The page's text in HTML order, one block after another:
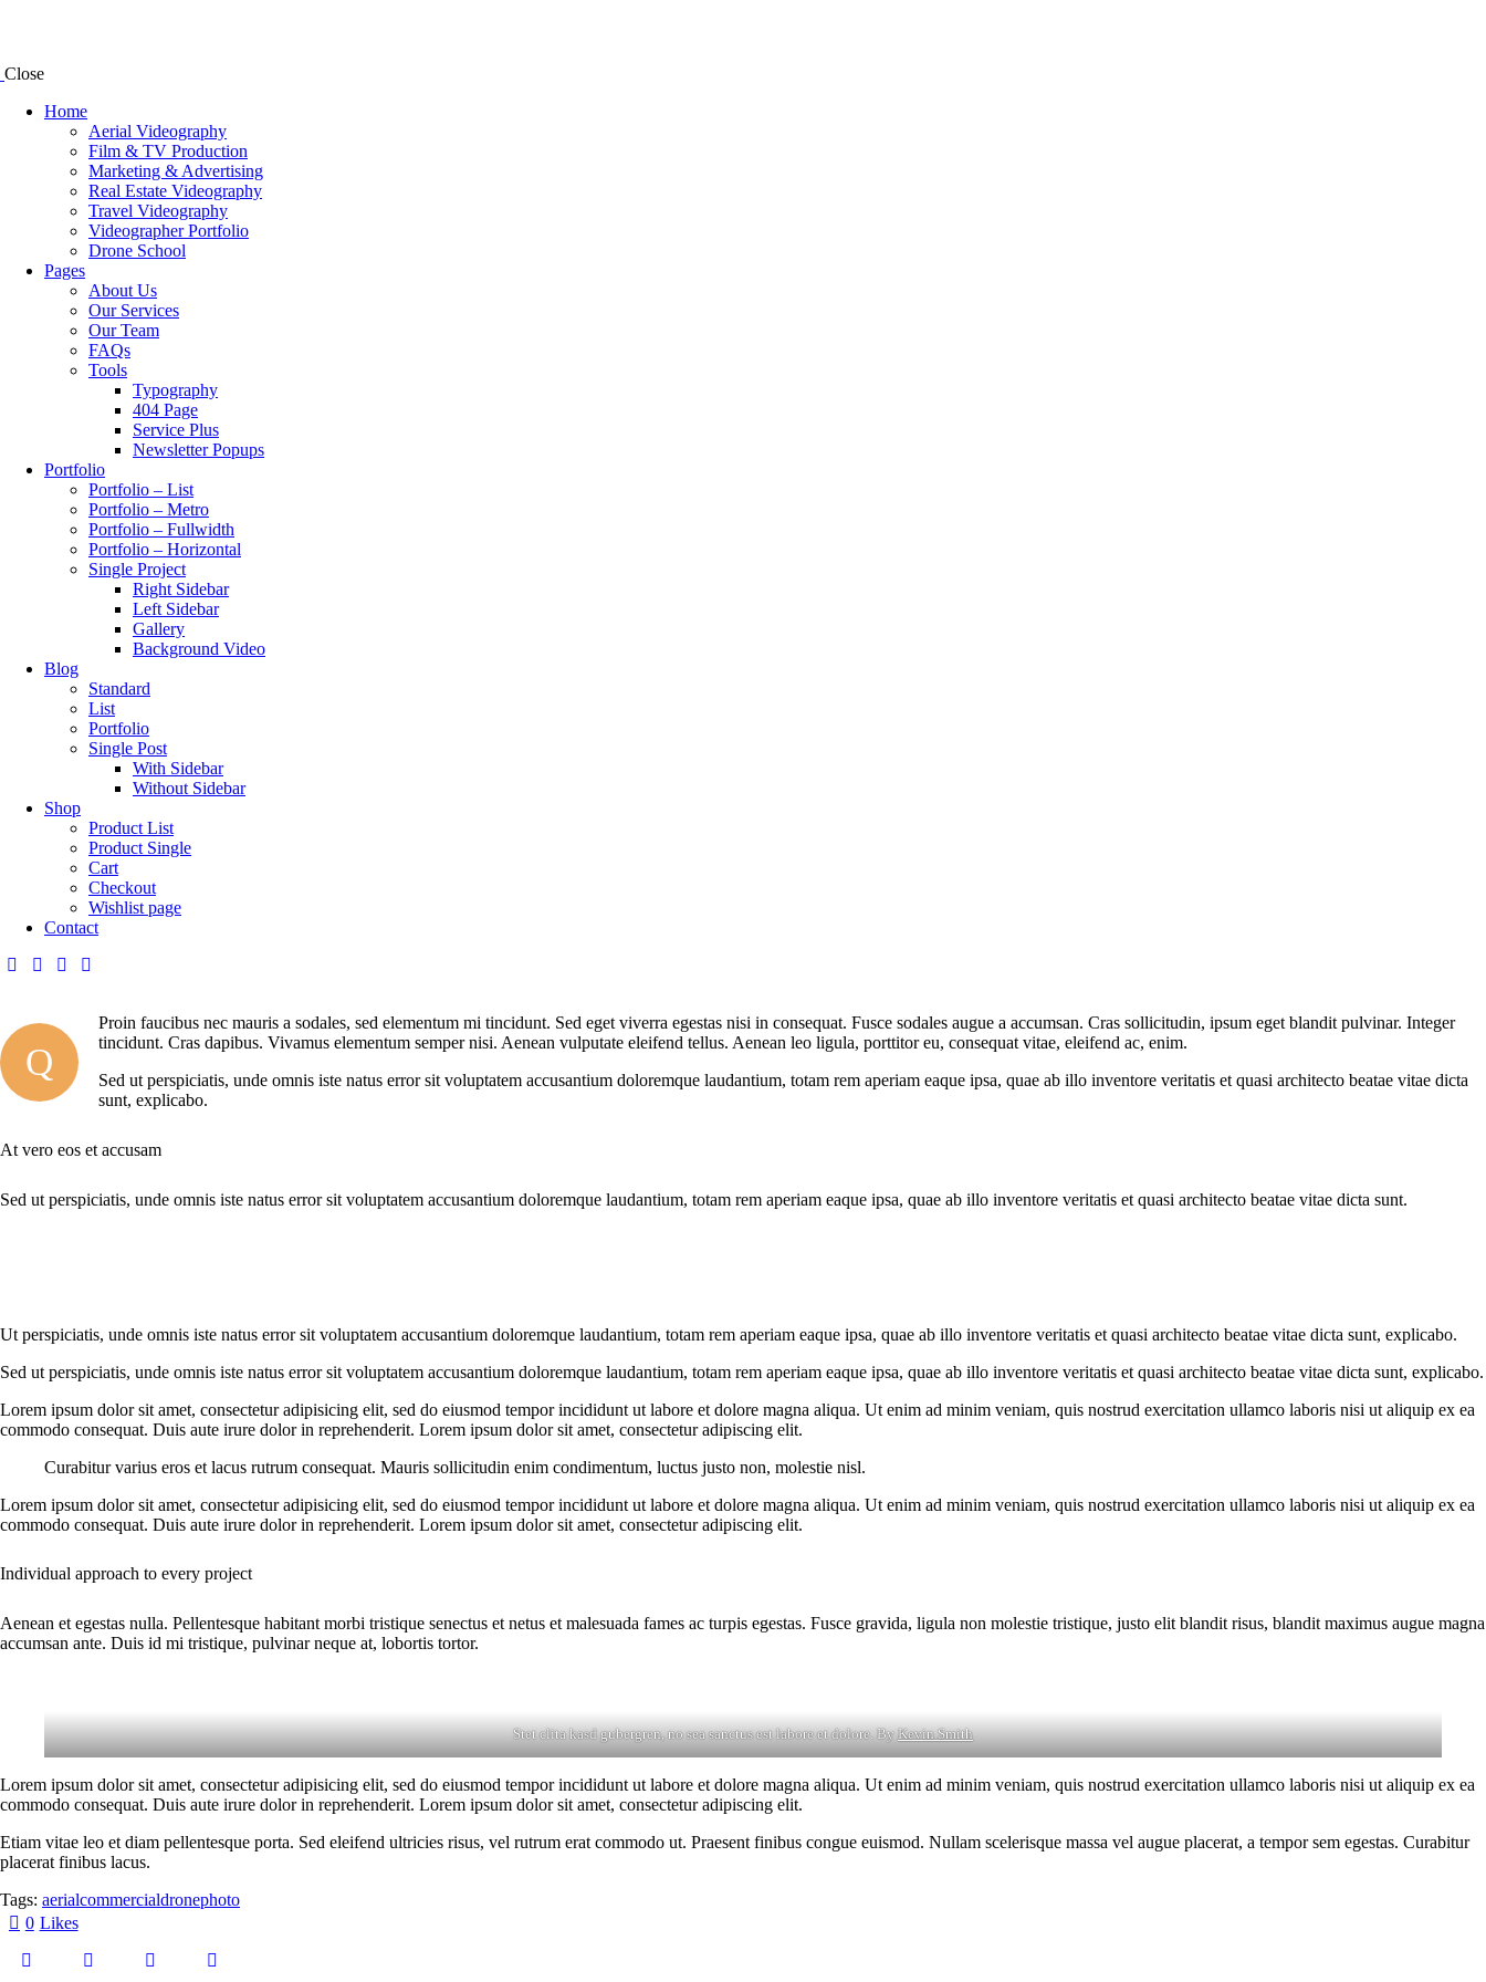
Close
Home
Aerial Videography
Film & TV Production
Marketing & Advertising
Real Estate Videography
Travel Videography
Videographer Portfolio
Drone School
Pages
About Us
Our Services
Our Team
FAQs
Tools
Typography
404 Page
Service Plus
Newsletter Popups
Portfolio
Portfolio – List
Portfolio – Metro
Portfolio – Fullwidth
Portfolio – Horizontal
Single Project
Right Sidebar
Left Sidebar
Gallery
Background Video
Blog
Standard
List
Portfolio
Single Post
With Sidebar
Without Sidebar
Shop
Product List
Product Single
Cart
Checkout
Wishlist page
Contact
Q
Proin faucibus nec mauris a sodales, sed elementum mi tincidunt. Sed eget viverra egestas nisi in consequat. Fusce sodales augue a accumsan. Cras sollicitudin, ipsum eget blandit pulvinar. Integer
tincidunt. Cras dapibus. Vivamus elementum semper nisi. Aenean vulputate eleifend tellus. Aenean leo ligula, porttitor eu, consequat vitae, eleifend ac, enim.
Sed ut perspiciatis, unde omnis iste natus error sit voluptatem accusantium doloremque laudantium, totam rem aperiam eaque ipsa, quae ab illo inventore veritatis et quasi architecto beatae vitae dicta
sunt, explicabo.
At vero eos et accusam
Sed ut perspiciatis, unde omnis iste natus error sit voluptatem accusantium doloremque laudantium, totam rem aperiam eaque ipsa, quae ab illo inventore veritatis et quasi architecto beatae vitae dicta sunt.
Ut perspiciatis, unde omnis iste natus error sit voluptatem accusantium doloremque laudantium, totam rem aperiam eaque ipsa, quae ab illo inventore veritatis et quasi architecto beatae vitae dicta sunt, explicabo.
Sed ut perspiciatis, unde omnis iste natus error sit voluptatem accusantium doloremque laudantium, totam rem aperiam eaque ipsa, quae ab illo inventore veritatis et quasi architecto beatae vitae dicta sunt, explicabo.
Lorem ipsum dolor sit amet, consectetur adipisicing elit, sed do eiusmod tempor incididunt ut labore et dolore magna aliqua. Ut enim ad minim veniam, quis nostrud exercitation ullamco laboris nisi ut aliquip ex ea
commodo consequat. Duis aute irure dolor in reprehenderit. Lorem ipsum dolor sit amet, consectetur adipiscing elit.
Curabitur varius eros et lacus rutrum consequat. Mauris sollicitudin enim condimentum, luctus justo non, molestie nisl.
Lorem ipsum dolor sit amet, consectetur adipisicing elit, sed do eiusmod tempor incididunt ut labore et dolore magna aliqua. Ut enim ad minim veniam, quis nostrud exercitation ullamco laboris nisi ut aliquip ex ea
commodo consequat. Duis aute irure dolor in reprehenderit. Lorem ipsum dolor sit amet, consectetur adipiscing elit.
Individual approach to every project
Aenean et egestas nulla. Pellentesque habitant morbi tristique senectus et netus et malesuada fames ac turpis egestas. Fusce gravida, ligula non molestie tristique, justo elit blandit risus, blandit maximus augue magna
accumsan ante. Duis id mi tristique, pulvinar neque at, lobortis tortor.
Stet clita kasd gubergren, no sea sanctus est labore et dolore. ByKevin Smith
Lorem ipsum dolor sit amet, consectetur adipisicing elit, sed do eiusmod tempor incididunt ut labore et dolore magna aliqua. Ut enim ad minim veniam, quis nostrud exercitation ullamco laboris nisi ut aliquip ex ea
commodo consequat. Duis aute irure dolor in reprehenderit. Lorem ipsum dolor sit amet, consectetur adipiscing elit.
Etiam vitae leo et diam pellentesque porta. Sed eleifend ultricies risus, vel rutrum erat commodo ut. Praesent finibus congue euismod. Nullam scelerisque massa vel augue placerat, a tempor sem egestas. Curabitur
placerat finibus lacus.
Tags: aerialcommercialdronephoto
0 Likes